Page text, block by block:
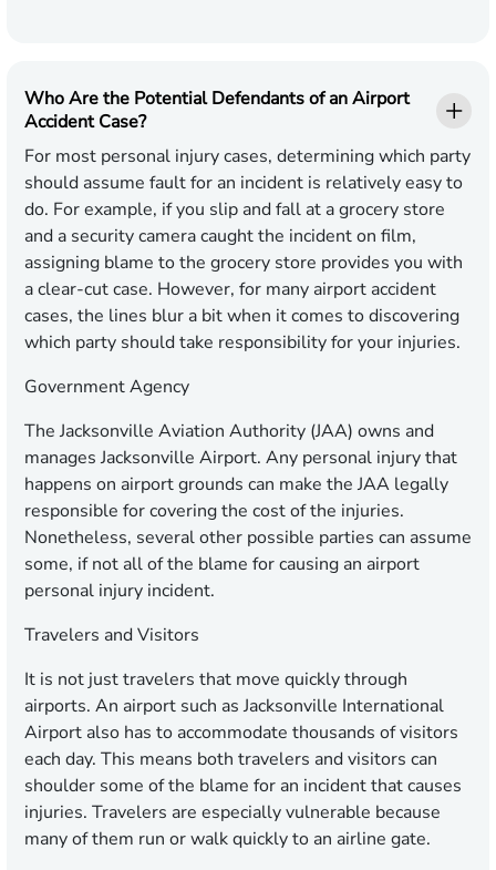
Who Are the Potential Defendants of an Airport
Accident Case?
For most personal injury cases, determining which party
should assume fault for an incident is relatively easy to
do. For example, if you slip and fall at a grocery store
and a security camera caught the incident on film,
assigning blame to the grocery store provides you with
a clear-cut case. However, for many airport accident
cases, the lines blur a bit when it comes to discovering
which party should take responsibility for your injuries.
Government Agency
The Jacksonville Aviation Authority (JAA) owns and
manages Jacksonville Airport. Any personal injury that
happens on airport grounds can make the JAA legally
responsible for covering the cost of the injuries.
Nonetheless, several other possible parties can assume
some, if not all of the blame for causing an airport
personal injury incident.
Travelers and Visitors
It is not just travelers that move quickly through
airports. An airport such as Jacksonville International
Airport also has to accommodate thousands of visitors
each day. This means both travelers and visitors can
shoulder some of the blame for an incident that causes
injuries. Travelers are especially vulnerable because
many of them run or walk quickly to an airline gate.